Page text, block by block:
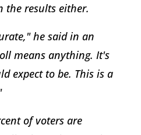
the results either.
he said in an
means anything. It's
expect to be. This is a
of voters are